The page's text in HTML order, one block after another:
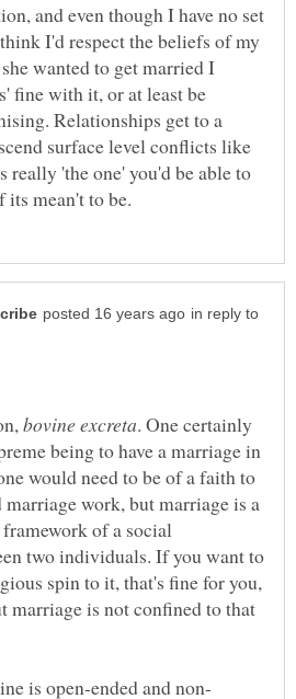
and even though I have no set
I'd respect the beliefs of my
wanted to get married I
fine with it, or at least be
Relationships get to a
surface level conflicts like
really 'the one' you'd be able to
in reply to
. One certainly
being to have a marriage in
would need to be of a faith to
marriage work, but marriage is a
of a social
two individuals. If you want to
spin to it, that's fine for you,
marriage is not confined to that